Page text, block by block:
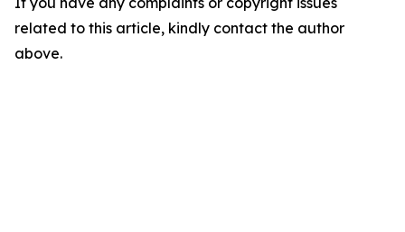
related to this article, kindly contact the author
above.